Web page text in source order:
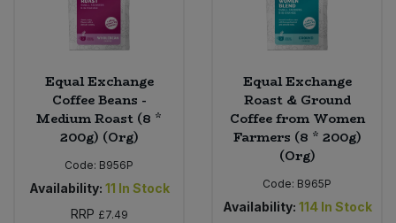
Equal Exchange
Coffee Beans -
Medium Roast (8 *
200g) (Org)
Code: B956P
Availability: 11 In Stock
RRP £7.49
Equal Exchange
Roast & Ground
Coffee from Women
Farmers (8 * 200g)
(Org)
Code: B965P
Availability: 114 In Stock